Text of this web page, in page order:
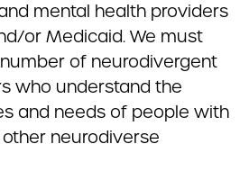
mental health providers
or Medicaid. We must
of neurodivergent
who understand the
and needs of people with
neurodiverse